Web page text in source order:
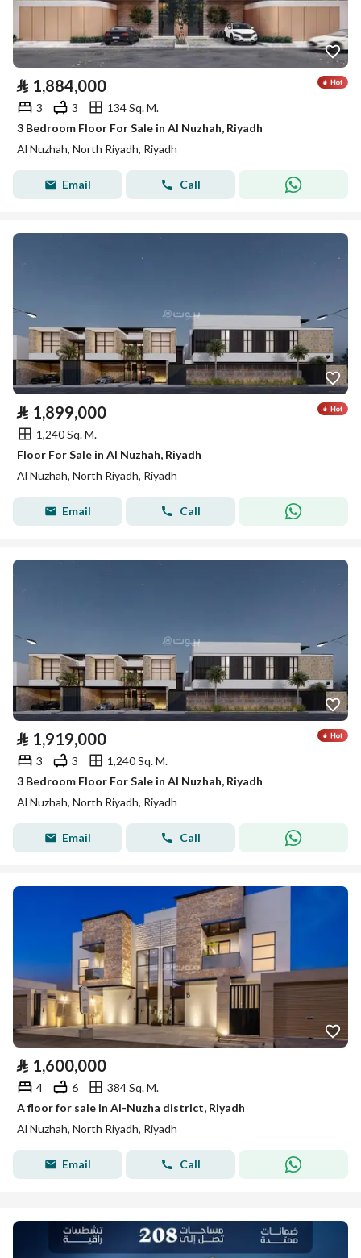
⃁ 1,884,000
3 3
134 Sq. M.
3 Bedroom Floor For Sale in Al Nuzhah, Riyadh
Al Nuzhah, North Riyadh, Riyadh
Email Call
⃁ 1,899,000
1,240 Sq. M.
Floor For Sale in Al Nuzhah, Riyadh
Al Nuzhah, North Riyadh, Riyadh
Email Call
⃁ 1,919,000
3 3
1,240 Sq. M.
3 Bedroom Floor For Sale in Al Nuzhah, Riyadh
Al Nuzhah, North Riyadh, Riyadh
Email Call
⃁ 1,600,000
4 6
384 Sq. M.
A floor for sale in Al-Nuzha district, Riyadh
Al Nuzhah, North Riyadh, Riyadh
Email Call